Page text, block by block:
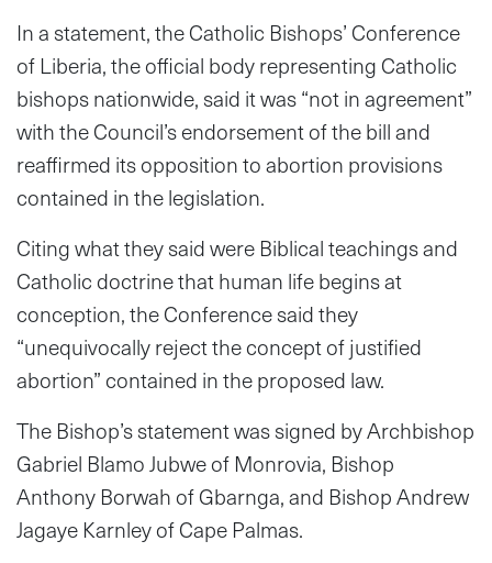
In a statement, the Catholic Bishops’ Conference
of Liberia, the official body representing Catholic
bishops nationwide, said it was “not in agreement”
with the Council’s endorsement of the bill and
reaffirmed its opposition to abortion provisions
contained in the legislation.
Citing what they said were Biblical teachings and
Catholic doctrine that human life begins at
conception, the Conference said they
“unequivocally reject the concept of justified
abortion” contained in the proposed law.
The Bishop’s statement was signed by Archbishop
Gabriel Blamo Jubwe of Monrovia, Bishop
Anthony Borwah of Gbarnga, and Bishop Andrew
Jagaye Karnley of Cape Palmas.